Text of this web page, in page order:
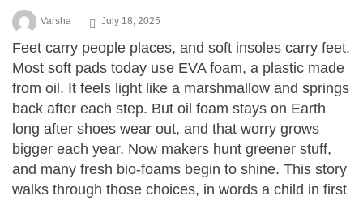
Varsha July 18, 2025
Feet carry people places, and soft insoles carry feet.
Most soft pads today use EVA foam, a plastic made
from oil. It feels light like a marshmallow and springs
back after each step. But oil foam stays on Earth
long after shoes wear out, and that worry grows
bigger each year. Now makers hunt greener stuff,
and many fresh bio-foams begin to shine. This story
walks through those choices, in words a child in first